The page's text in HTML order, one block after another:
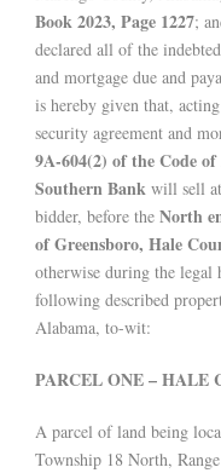
Book 2023, Page 1227;
declared all of the
and mortgage due and
is hereby given that,
security agreement and
9A-604(2) of the Code
Southern Bank will sell
bidder, before the North
of Greensboro, Hale
otherwise during the legal
following described
Alabama, to-wit:
PARCEL ONE – HALE
A parcel of land being
Township 18 North,